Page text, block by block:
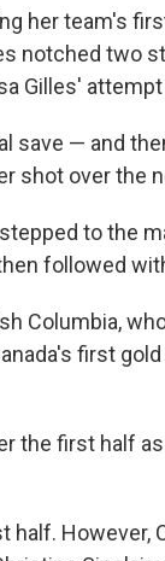
her team's
notched two
Gilles'
save — and
shot over the
to the
followed
Columbia,
first
the first half
However,